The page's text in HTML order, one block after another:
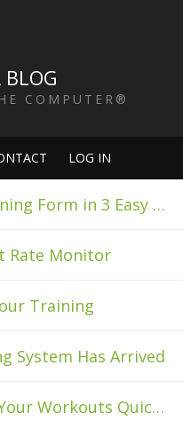
BLOG
COMPUTER®
LOG IN
How To Improve Your Running Form in 3 Easy Steps
Rate Monitor
Training
System Has Arrived
3 Tools to Make Tracking Your Workouts Quicker and Easier